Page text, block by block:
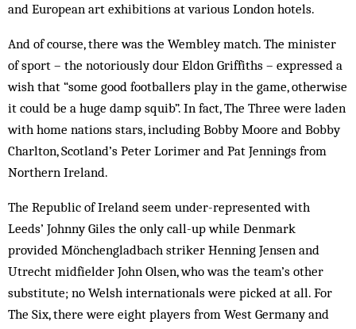
and European art exhibitions at various London hotels.
And of course, there was the Wembley match. The minister
of sport – the notoriously dour Eldon Griffiths – expressed a
wish that “some good footballers play in the game, otherwise
it could be a huge damp squib”. In fact, The Three were laden
with home nations stars, including Bobby Moore and Bobby
Charlton, Scotland’s Peter Lorimer and Pat Jennings from
Northern Ireland.
The Republic of Ireland seem under-represented with
Leeds’ Johnny Giles the only call-up while Denmark
provided Mönchengladbach striker Henning Jensen and
Utrecht midfielder John Olsen, who was the team’s other
substitute; no Welsh internationals were picked at all. For
The Six, there were eight players from West Germany and